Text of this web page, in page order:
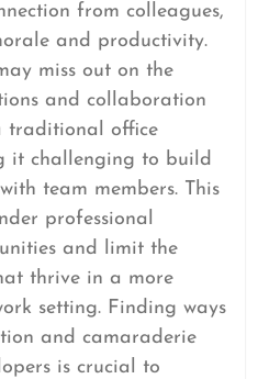
from colleagues,
and productivity.
miss out on the
and collaboration
traditional office
it challenging to build
team members. This
professional
and limit the
thrive in a more
setting. Finding ways
and camaraderie
is crucial to